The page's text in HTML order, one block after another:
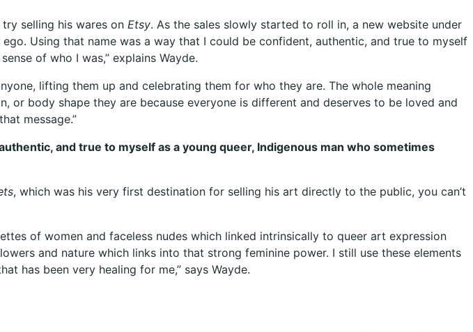
selling his wares on Etsy. As the sales slowly started to roll in, a new website under
Using that name was a way that I could be confident, authentic, and true to myself
of who I was,” explains Wayde.
lifting them up and celebrating them for who they are. The whole meaning
or body shape they are because everyone is different and deserves to be loved and
message.”
and true to myself as a young queer, Indigenous man who sometimes
, which was his very first destination for selling his art directly to the public, you can’t
of women and faceless nudes which linked intrinsically to queer art expression
and nature which links into that strong feminine power. I still use these elements
has been very healing for me,” says Wayde.